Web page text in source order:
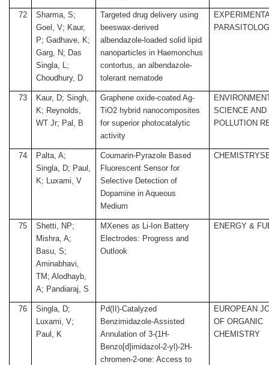
72
Sharma, S;
Goel, V; Kaur,
P; Gadhave, K;
Garg, N; Das
Singla, L;
Choudhury, D
Targeted drug delivery using
beeswax-derived
albendazole-loaded solid lipid
nanoparticles in Haemonchus
contortus, an albendazole-
tolerant nematode
73
Kaur, D; Singh,
K; Reynolds,
WT Jr; Pal, B
Graphene oxide-coated Ag-
TiO2 hybrid nanocomposites
for superior photocatalytic
activity
SCIENCE AND
POLLUTION
74
Palta, A;
Singla, D; Paul,
K; Luxami, V
Coumarin-Pyrazole Based
Fluorescent Sensor for
Selective Detection of
Dopamine in Aqueous
Medium
75
Shetti, NP;
Mishra, A;
Basu, S;
Aminabhavi,
TM; Alodhayb,
A; Pandiaraj, S
MXenes as Li-Ion Battery
Electrodes: Progress and
Outlook
ENERGY &
76
Singla, D;
Luxami, V;
Paul, K
Pd(II)-Catalyzed
Benzimidazole-Assisted
Annulation of 3-(1H-
Benzo[d]imidazol-2-yl)-2H-
chromen-2-one: Access to
EUROPEAN
OF ORGANIC
CHEMISTRY